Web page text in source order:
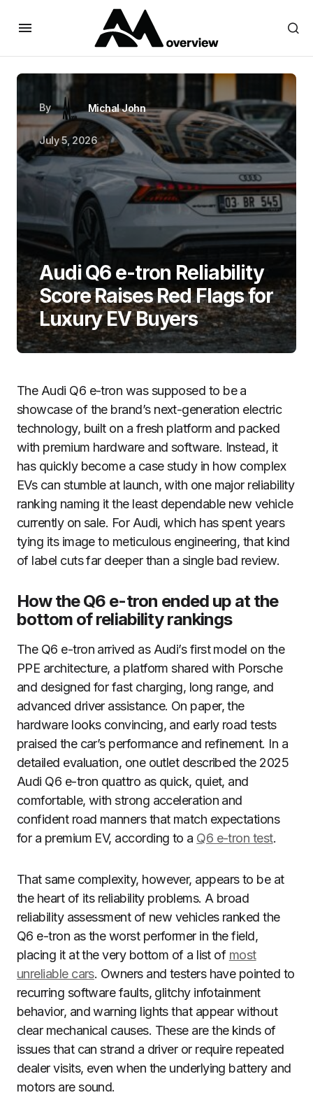
By Michal John
July 5, 2026
Audi Q6 e-tron Reliability
Score Raises Red Flags for
Luxury EV Buyers
The Audi Q6 e-tron was supposed to be a
showcase of the brand’s next-generation electric
technology, built on a fresh platform and packed
with premium hardware and software. Instead, it
has quickly become a case study in how complex
EVs can stumble at launch, with one major reliability
ranking naming it the least dependable new vehicle
currently on sale. For Audi, which has spent years
tying its image to meticulous engineering, that kind
of label cuts far deeper than a single bad review.
How the Q6 e-tron ended up at the
bottom of reliability rankings
The Q6 e-tron arrived as Audi’s first model on the
PPE architecture, a platform shared with Porsche
and designed for fast charging, long range, and
advanced driver assistance. On paper, the
hardware looks convincing, and early road tests
praised the car’s performance and refinement. In a
detailed evaluation, one outlet described the 2025
Audi Q6 e-tron quattro as quick, quiet, and
comfortable, with strong acceleration and
confident road manners that match expectations
for a premium EV, according to a Q6 e-tron test.
That same complexity, however, appears to be at
the heart of its reliability problems. A broad
reliability assessment of new vehicles ranked the
Q6 e-tron as the worst performer in the field,
placing it at the very bottom of a list of most
unreliable cars. Owners and testers have pointed to
recurring software faults, glitchy infotainment
behavior, and warning lights that appear without
clear mechanical causes. These are the kinds of
issues that can strand a driver or require repeated
dealer visits, even when the underlying battery and
motors are sound.